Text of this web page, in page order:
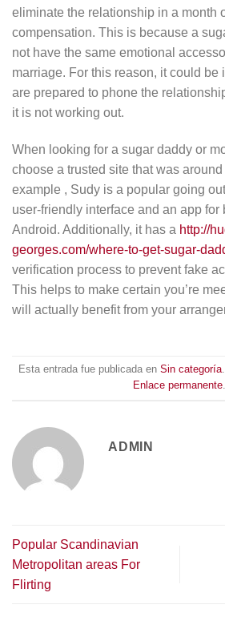
eliminate the relationship in a month
compensation. This is because a
not have the same emotional
marriage. For this reason, it could be
are prepared to phone the
it is not working out.
When looking for a sugar daddy or
choose a trusted site that was
example , Sudy is a popular going
user-friendly interface and an app for
Android. Additionally, it has a http://
georges.com/where-to-get-sugar-
verification process to prevent fake
This helps to make certain you’re
will actually benefit from your
Esta entrada fue publicada en Sin categoría
Enlace permanente
ADMIN
Popular Scandinavian
Metropolitan areas For
Flirting